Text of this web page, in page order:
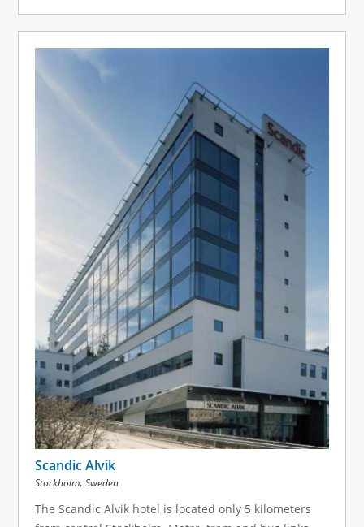
Scandic Alvik
Stockholm, Sweden
The Scandic Alvik hotel is located only 5 kilometers